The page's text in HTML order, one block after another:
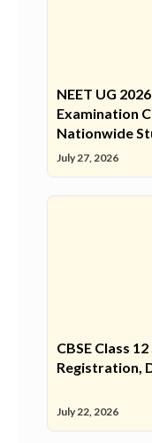
NEET UG
Examination
Nationwide
July 27, 2026
CBSE Class
Registration,
July 22, 2026